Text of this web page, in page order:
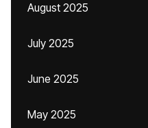
August 2025
July 2025
June 2025
May 2025